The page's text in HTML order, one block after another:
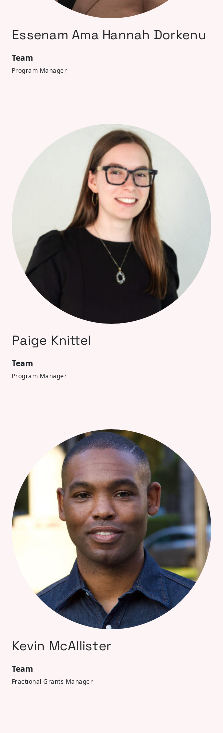
Essenam Ama Hannah Dorkenu
Team
Program Manager
Paige Knittel
Team
Program Manager
Kevin McAllister
Team
Fractional Grants Manager